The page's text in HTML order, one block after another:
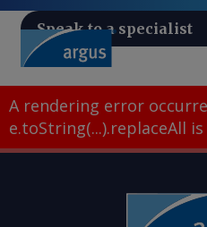
Speak to a specialist
A rendering error
e.toString(...).replaceAll